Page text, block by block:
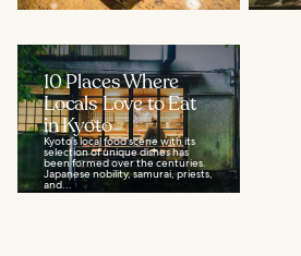
10 Places Where
Locals Love to Eat
in Kyoto
Kyoto’s local food scene with its
selection of unique dishes has
been formed over the centuries.
Japanese nobility, samurai, priests,
and...